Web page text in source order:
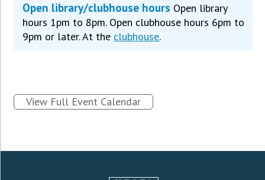
Open library/clubhouse hours Open library
hours 1pm to 8pm. Open clubhouse hours 6pm to
9pm or later. At the clubhouse.
View Full Event Calendar